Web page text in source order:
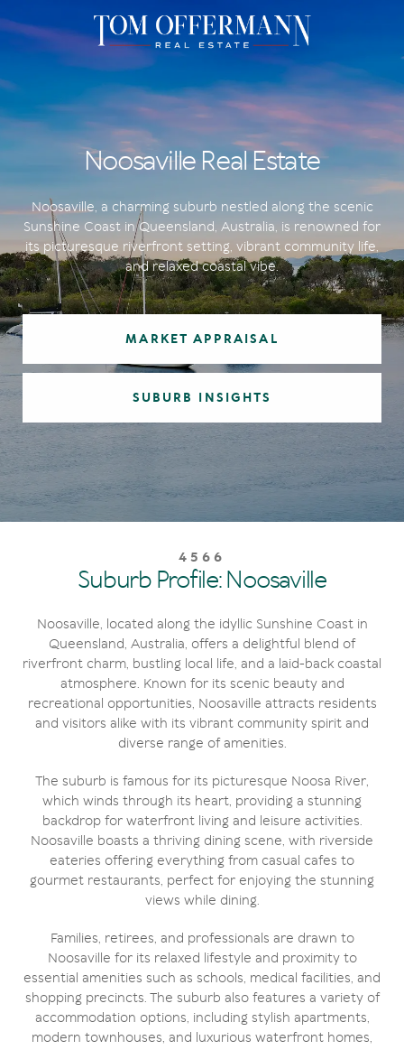
Noosaville Real Estate
Noosaville, a charming suburb nestled along the scenic
Sunshine Coast in Queensland, Australia, is renowned for
its picturesque riverfront setting, vibrant community life,
and relaxed coastal vibe.
MARKET APPRAISAL
SUBURB INSIGHTS
4566
Suburb Profile: Noosaville
Noosaville, located along the idyllic Sunshine Coast in
Queensland, Australia, offers a delightful blend of
riverfront charm, bustling local life, and a laid-back coastal
atmosphere. Known for its scenic beauty and
recreational opportunities, Noosaville attracts residents
and visitors alike with its vibrant community spirit and
diverse range of amenities.
The suburb is famous for its picturesque Noosa River,
which winds through its heart, providing a stunning
backdrop for waterfront living and leisure activities.
Noosaville boasts a thriving dining scene, with riverside
eateries offering everything from casual cafes to
gourmet restaurants, perfect for enjoying the stunning
views while dining.
Families, retirees, and professionals are drawn to
Noosaville for its relaxed lifestyle and proximity to
essential amenities such as schools, medical facilities, and
shopping precincts. The suburb also features a variety of
accommodation options, including stylish apartments,
modern townhouses, and luxurious waterfront homes,